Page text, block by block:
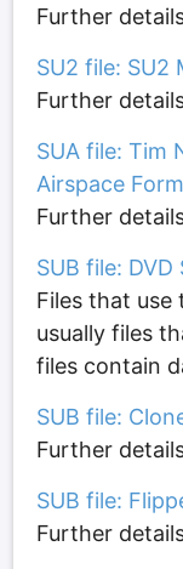
Further
SU2 file: SU2
Further
SUA file: Tim
Airspace
Further
SUB file: DVD
Files that use
usually files
files contain
SUB file:
Further
SUB file:
Further